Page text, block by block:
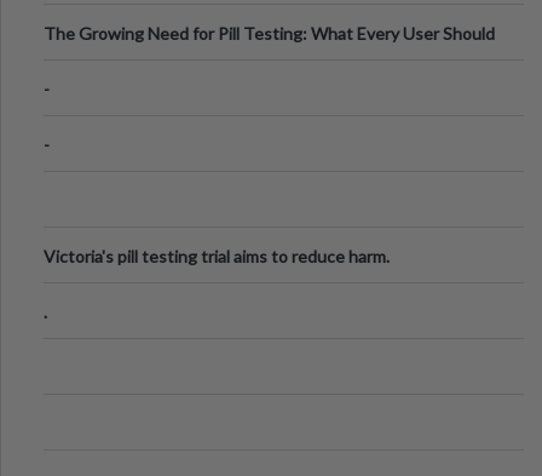
The Growing Need for Pill Testing: What Every User Should
-
-
Victoria's pill testing trial aims to reduce harm.
.